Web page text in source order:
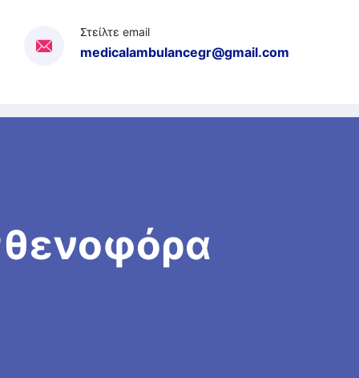
Στείλτε email
medicalambulancegr@gmail.com